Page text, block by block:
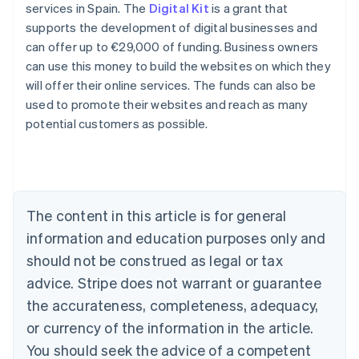
services in Spain. The Digital Kit is a grant that
supports the development of digital businesses and
can offer up to €29,000 of funding. Business owners
can use this money to build the websites on which they
will offer their online services. The funds can also be
used to promote their websites and reach as many
potential customers as possible.
The content in this article is for general
information and education purposes only and
should not be construed as legal or tax
advice. Stripe does not warrant or guarantee
the accurateness, completeness, adequacy,
or currency of the information in the article.
You should seek the advice of a competent
Australia
English
Austria
DeutschEnglish
Belgium
Brazil
EnglishFrançais
EnglishItaliano
Cyprus
English
Czech Republic
English
Denmark